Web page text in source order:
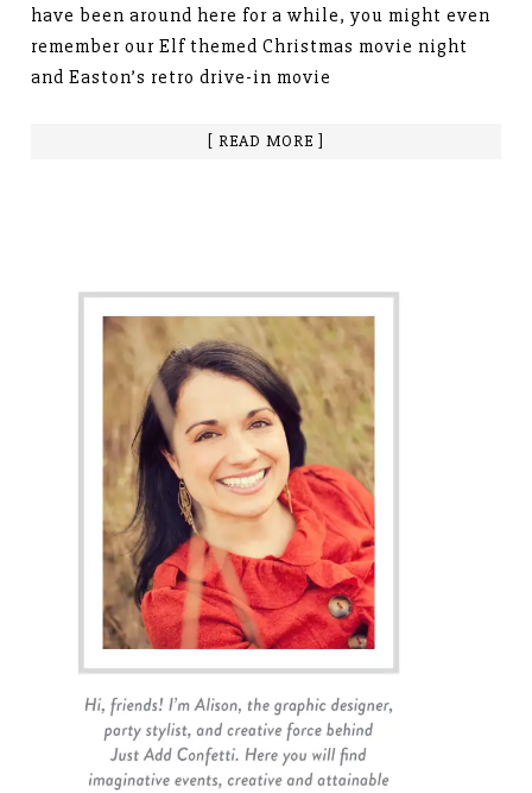
have been around here for a while, you might even
remember our Elf themed Christmas movie night
and Easton’s retro drive-in movie
[ READ MORE ]